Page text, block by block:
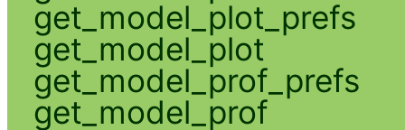
get_model_plot_prefs
get_model_plot
get_model_prof_prefs
get_model_prof